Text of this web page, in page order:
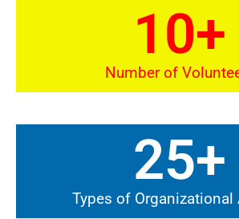
Number of
10+
Types of Organizational
25+